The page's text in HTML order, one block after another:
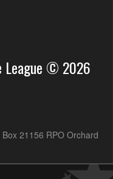
League © 2026
21156 RPO Orchard